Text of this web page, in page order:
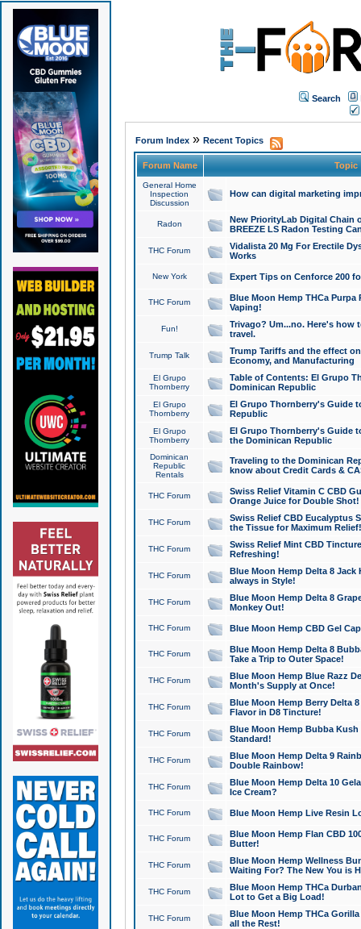
Search
Forum Index» Recent Topics
Forum Name Topic
General Home
Inspection
Discussion
How can digital marketing
Radon
New PriorityLab Digital Chain
BREEZE LS Radon Testing
THC Forum
Vidalista 20 Mg For Erectile
Works
New York Expert Tips on Cenforce 200
THC Forum
Blue Moon Hemp THCa
Vaping!
Fun!
Trivago? Um...no. Here's how
travel.
Trump Talk
Trump Tariffs and the effect
Economy, and Manufacturing
El Grupo
Thornberry
Table of Contents: El Grupo
Dominican Republic
El Grupo
Thornberry
El Grupo Thornberry's Guide
Republic
El Grupo
Thornberry
El Grupo Thornberry's Guide
the Dominican Republic
Dominican
Republic
Rentals
Traveling to the Dominican
know about Credit Cards &
THC Forum
Swiss Relief Vitamin C CBD
Orange Juice for Double Shot!
THC Forum
Swiss Relief CBD Eucalyptus
the Tissue for Maximum Relief!
THC Forum
Swiss Relief Mint CBD
Refreshing!
THC Forum
Blue Moon Hemp Delta 8 Jack
always in Style!
THC Forum
Blue Moon Hemp Delta 8
Monkey Out!
THC Forum Blue Moon Hemp CBD Gel
THC Forum
Blue Moon Hemp Delta 8
Take a Trip to Outer Space!
THC Forum
Blue Moon Hemp Blue Razz
Month's Supply at Once!
THC Forum
Blue Moon Hemp Berry Delta
Flavor in D8 Tincture!
THC Forum
Blue Moon Hemp Bubba
Standard!
THC Forum
Blue Moon Hemp Delta 9
Double Rainbow!
THC Forum
Blue Moon Hemp Delta 10
Ice Cream?
THC Forum Blue Moon Hemp Live Resin
THC Forum
Blue Moon Hemp Flan CBD
Butter!
THC Forum
Blue Moon Hemp Wellness
Waiting For? The New You is
THC Forum
Blue Moon Hemp THCa
Lot to Get a Big Load!
THC Forum
Blue Moon Hemp THCa
all the Rest!